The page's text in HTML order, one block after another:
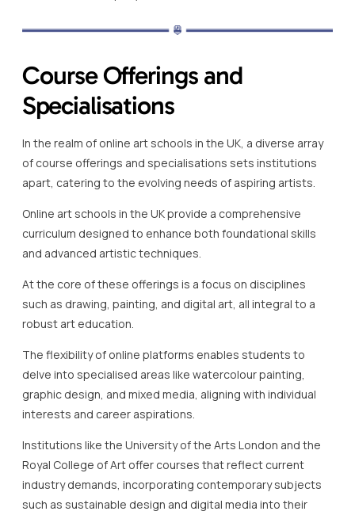
Course Offerings and
Specialisations
In the realm of online art schools in the UK, a diverse array
of course offerings and specialisations sets institutions
apart, catering to the evolving needs of aspiring artists.
Online art schools in the UK provide a comprehensive
curriculum designed to enhance both foundational skills
and advanced artistic techniques.
At the core of these offerings is a focus on disciplines
such as drawing, painting, and digital art, all integral to a
robust art education.
The flexibility of online platforms enables students to
delve into specialised areas like watercolour painting,
graphic design, and mixed media, aligning with individual
interests and career aspirations.
Institutions like the University of the Arts London and the
Royal College of Art offer courses that reflect current
industry demands, incorporating contemporary subjects
such as sustainable design and digital media into their